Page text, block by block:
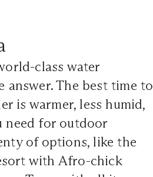
class water
answer. The best time to
is warmer, less humid,
need for outdoor
of options, like the
with Afro-chick